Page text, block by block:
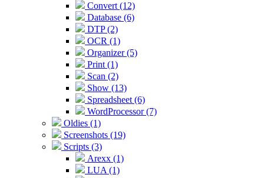
Convert (12)
Database (6)
DTP (2)
OCR (1)
Organizer (5)
Print (1)
Scan (2)
Show (13)
Spreadsheet (6)
WordProcessor (7)
Oldies (1)
Screenshots (19)
Scripts (3)
Arexx (1)
LUA (1)